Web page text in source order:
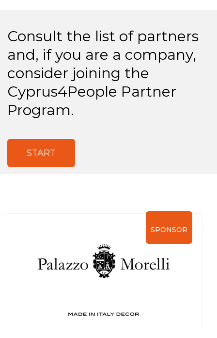
Consult the list of partners
and, if you are a company,
consider joining the
Cyprus4People Partner
Program.
START
SPONSOR